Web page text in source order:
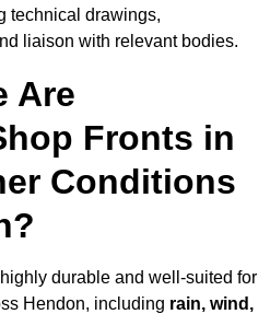
technical drawings,
liaison with relevant bodies.
Are
Fronts in
Conditions
durable and well-suited for
Hendon, including rain, wind,